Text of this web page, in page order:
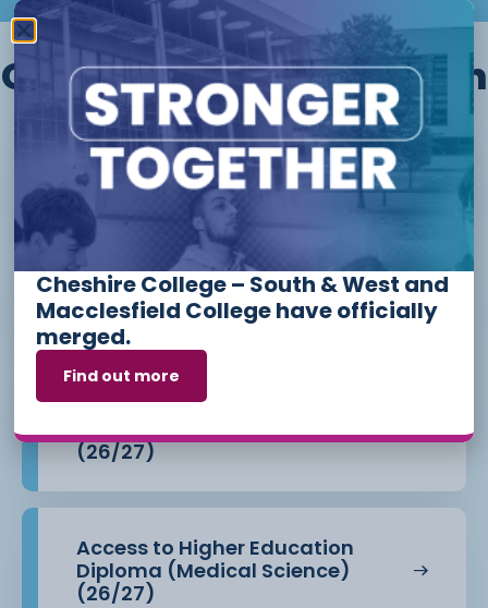
Other courses we offer in
Level 1 - Introduction to Beauty
Therapy skills (26/27)
Access to Higher Education
Diploma (Business) (26/27)
Access to Higher Education
Diploma (Health Professions)
(26/27)
Access to Higher Education
Diploma (Medical Science)
(26/27)
Cheshire College – South & West and
Macclesfield College have officially
merged.
Find out more